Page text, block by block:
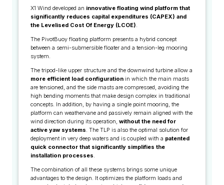
X1 Wind developed an innovative floating wind platform that
significantly reduces capital expenditures (CAPEX) and
the Levelised Cost Of Energy (LCOE).
The PivotBuoy floating platform presents a hybrid concept
between a semi-submersible floater and a tension-leg mooring
system.
The tripod-like upper structure and the downwind turbine allow a
more efficient load configuration in which the main masts
are tensioned, and the side masts are compressed, avoiding the
high bending moments that make design complex in traditional
concepts. In addition, by having a single point mooring, the
platform can weathervane and passively remain aligned with the
wind direction during its operation, without the need for
active yaw systems. The TLP is also the optimal solution for
deployment in very deep waters and is coupled with a patented
quick connector that significantly simplifies the
installation processes.
The combination of all these systems brings some unique
advantages to the design. It optimizes the platform loads and